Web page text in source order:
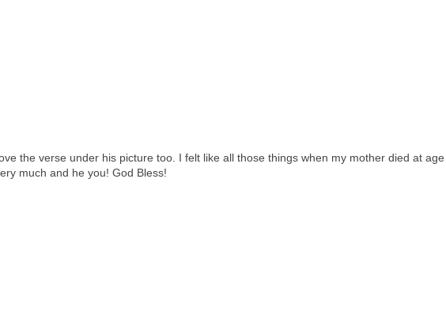
the verse under his picture too. I felt like all those things when my mother died at age
much and he you! God Bless!